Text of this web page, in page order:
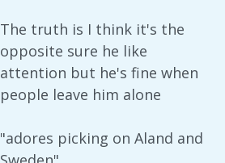
The truth is I think it's the
opposite sure he like
attention but he's fine when
people leave him alone
"adores picking on Aland and